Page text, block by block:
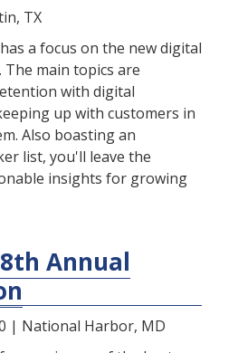
TX
a focus on the new digital
The main topics are
with digital
up with customers in
Also boasting an
list, you'll leave the
insights for growing
Annual
| National Harbor, MD